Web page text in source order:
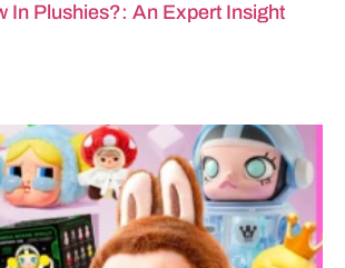
In Plushies?: An Expert Insight